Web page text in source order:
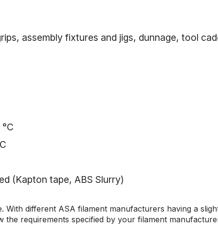
assembly fixtures and jigs, dunnage, tool
(Kapton tape, ABS Slurry)
With different ASA filament manufacturers having a
the requirements specified by your filament